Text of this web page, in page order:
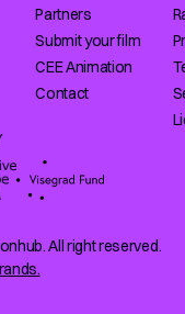
Partners
Submit your film
CEE Animation
Contact
All right reserved.